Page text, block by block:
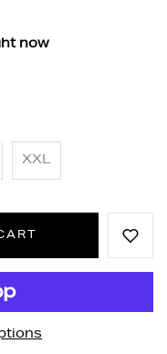
now
XXL